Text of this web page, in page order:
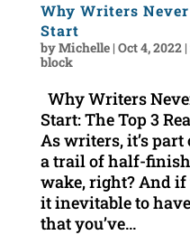
Why Writers
Start
byMichelle| Oct 4, 2022|
block
Why Writers
Start: The Top 3
As writers, it’s
a trail of half-
wake, right? And if
it inevitable to
that you’ve...